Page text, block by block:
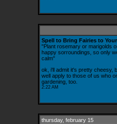
Spell to Bring Fairies to
"Plant rosemary or marigolds
happy sorroundings, so only
calm"
ok, i'll admit it's pretty cheesy,
well apply to those of us who
gardening, too.
2:22 AM
thursday, february 15